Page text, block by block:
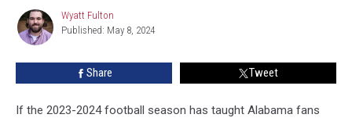
Wyatt
Fulton
Wyatt Fulton
Published: May 8, 2024
Share Tweet
If the 2023-2024 football season has taught Alabama fans